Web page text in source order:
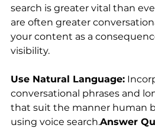
search is greater vital than
are often greater
your content as a
visibility.
Use Natural Language:
conversational phrases and
that suit the manner human
using voice search.Answer